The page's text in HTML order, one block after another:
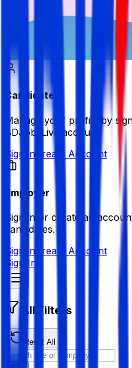
Candidate
Manage your profile by
BDJobsLive account.
Sign in Create Account
Employer
Sign in or create an
candidates.
Sign in Create Account
Sign In
All Filters
Reset All